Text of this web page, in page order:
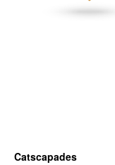
Catscapades